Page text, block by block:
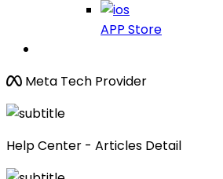
APP Store
Meta Tech Provider
Help Center - Articles Detail